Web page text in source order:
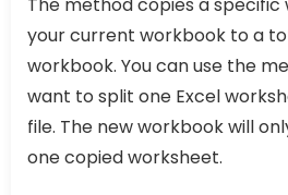
your current workbook to a
workbook. You can use the
want to split one Excel
file. The new workbook will
one copied worksheet.